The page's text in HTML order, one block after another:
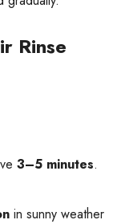
Rinse
3–5 minutes.
in sunny weather